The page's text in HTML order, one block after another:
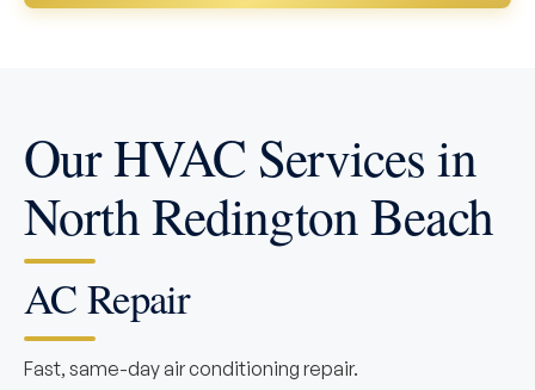
Our HVAC Services in
North Redington Beach
AC Repair
Fast, same-day air conditioning repair.